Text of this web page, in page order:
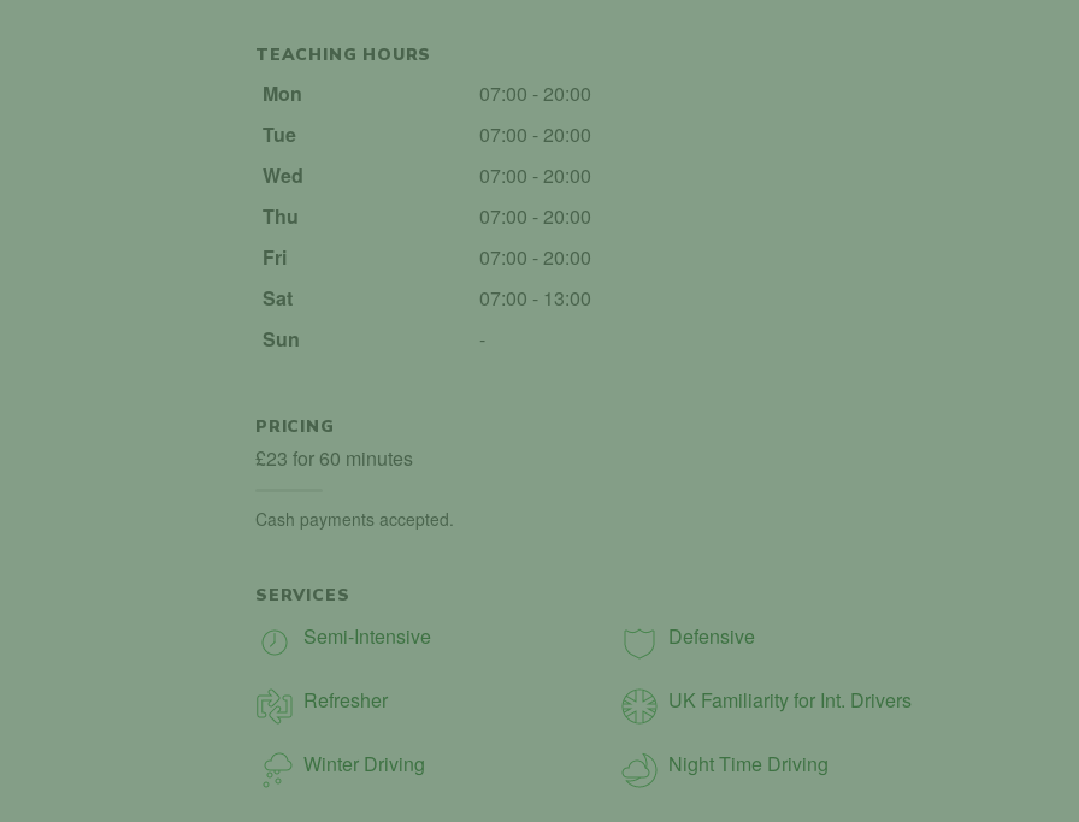
TEACHING HOURS
Mon
07:00 - 20:00
Tue
07:00 - 20:00
Wed
07:00 - 20:00
Thu
07:00 - 20:00
Fri
07:00 - 20:00
Sat
07:00 - 13:00
Sun
-
PRICING
£23 for 60 minutes
Cash payments accepted.
SERVICES
Semi-Intensive Defensive
Refresher UK Familiarity for Int. Drivers
Winter Driving Night Time Driving